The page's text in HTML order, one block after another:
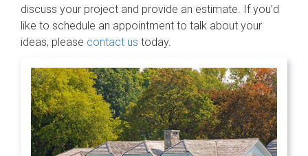
discuss your project and provide an estimate. If you’d
like to schedule an appointment to talk about your
ideas, please contact us today.